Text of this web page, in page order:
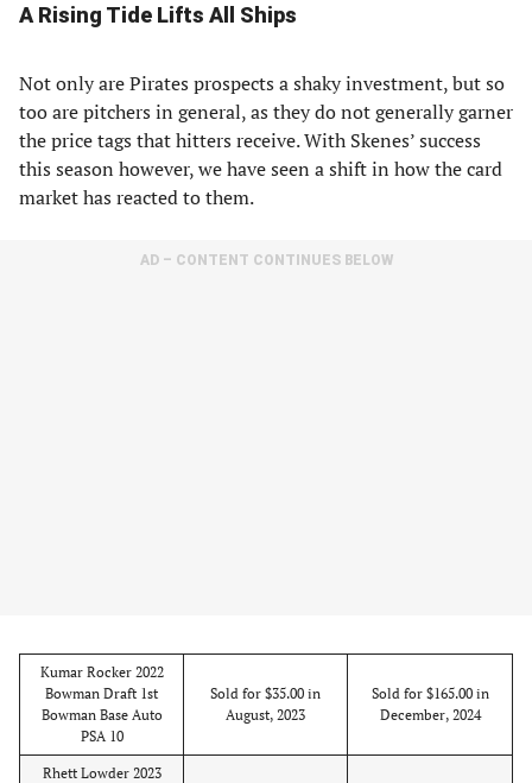
A Rising Tide Lifts All Ships
Not only are Pirates prospects a shaky investment, but so
too are pitchers in general, as they do not generally garner
the price tags that hitters receive. With Skenes’ success
this season however, we have seen a shift in how the card
market has reacted to them.
AD – CONTENT CONTINUES BELOW
Kumar Rocker 2022
Bowman Draft 1st
Bowman Base Auto
PSA 10
Sold for $35.00 in
August, 2023
Sold for $165.00 in
December, 2024
Rhett Lowder 2023